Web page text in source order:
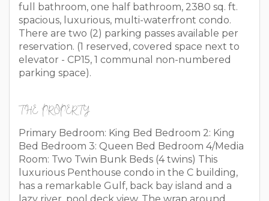
full bathroom, one half bathroom, 2380 sq. ft.
spacious, luxurious, multi-waterfront condo.
There are two (2) parking passes available per
reservation. (1 reserved, covered space next to
elevator - CP15, 1 communal non-numbered
parking space).
THE PROPERTY
Primary Bedroom: King Bed Bedroom 2: King
Bed Bedroom 3: Queen Bed Bedroom 4/Media
Room: Two Twin Bunk Beds (4 twins) This
luxurious Penthouse condo in the C building,
has a remarkable Gulf, back bay island and a